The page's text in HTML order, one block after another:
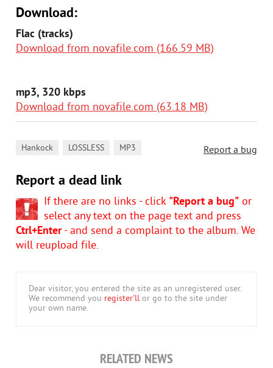
Download:
Flac (tracks)
Download from novafile.com (166.59 MB)
mp3, 320 kbps
Download from novafile.com (63.18 MB)
Report a bug
Hankock LOSSLESS MP3
Report a dead link
If there are no links - click "Report a bug" or
select any text on the page text and press
Ctrl+Enter- and send a complaint to the album. We
will reupload file.
Dear visitor, you entered the site as an unregistered user.
We recommend you register'll or go to the site under
your own name.
RELATED NEWS